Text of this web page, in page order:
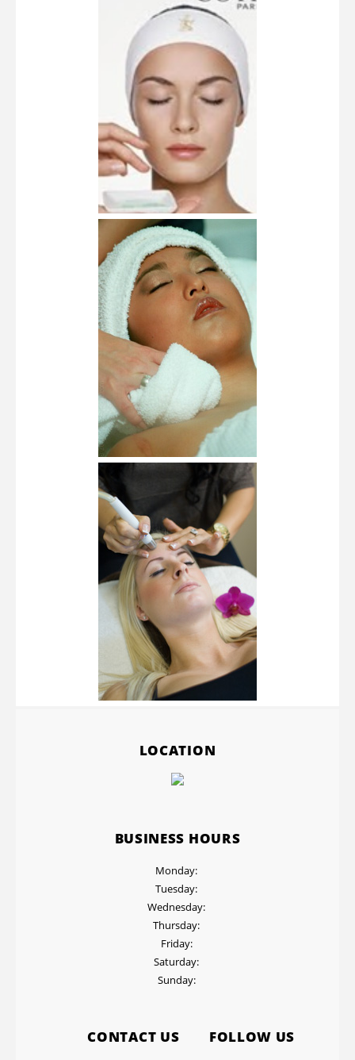
LOCATION
BUSINESS HOURS
Monday:
Tuesday:
Wednesday:
Thursday:
Friday:
Saturday:
Sunday:
CONTACT US FOLLOW US